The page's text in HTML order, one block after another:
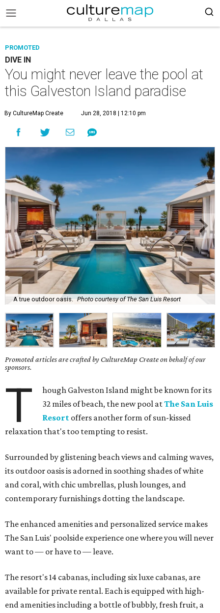
PROMOTED
DIVE IN
You might never leave the pool at
this Galveston Island paradise
By CultureMap Create Jun 28, 2018 | 12:10 pm
A true outdoor oasis. Photo courtesy of The San Luis Resort
Promoted articles are crafted by CultureMap Create on behalf of our
sponsors.
T
hough Galveston Island might be known for its
32 miles of beach, the new pool atThe San Luis
Resort offers another form of sun-kissed
relaxation that's too tempting to resist.
Surrounded by glistening beach views and calming waves,
its outdoor oasis is adorned in soothing shades of white
and coral, with chic umbrellas, plush lounges, and
contemporary furnishings dotting the landscape.
The enhanced amenities and personalized service makes
The San Luis' poolside experience one where you will never
want to — or have to — leave.
The resort's 14 cabanas, including six luxe cabanas, are
available for private rental. Each is equipped with high-
end amenities including a bottle of bubbly, fresh fruit, a